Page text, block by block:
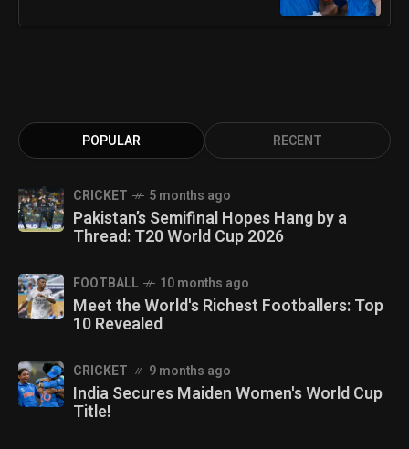
POPULAR RECENT
CRICKET 5 months ago
Pakistan’s Semifinal Hopes Hang by a
Thread: T20 World Cup 2026
FOOTBALL 10 months ago
Meet the World's Richest Footballers: Top
10 Revealed
CRICKET 9 months ago
India Secures Maiden Women's World Cup
Title!